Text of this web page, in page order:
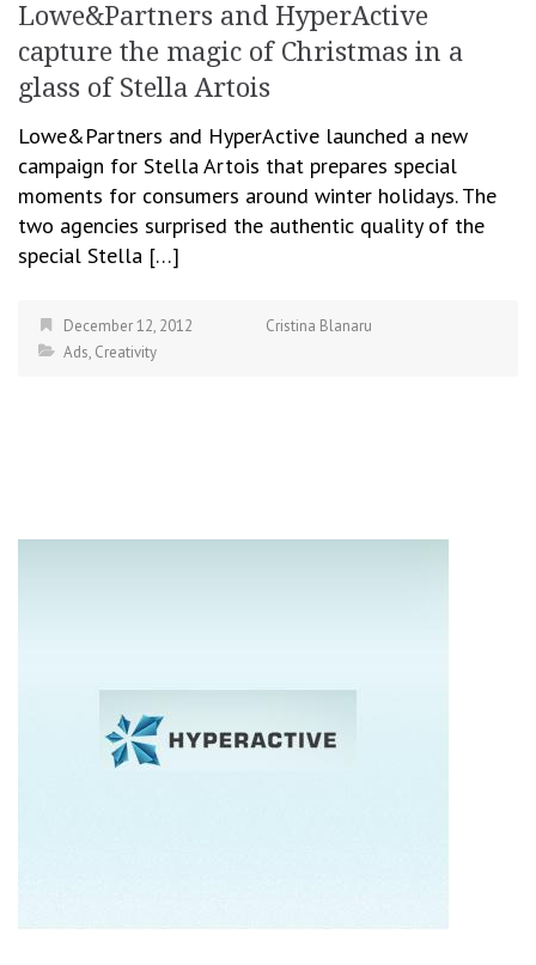
Lowe&Partners and HyperActive
capture the magic of Christmas in a
glass of Stella Artois
Lowe&Partners and HyperActive launched a new
campaign for Stella Artois that prepares special
moments for consumers around winter holidays. The
two agencies surprised the authentic quality of the
special Stella […]
December 12, 2012
Cristina Blanaru
Ads, Creativity